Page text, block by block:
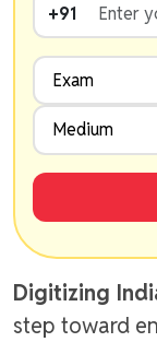
+91
Digitizing
step toward